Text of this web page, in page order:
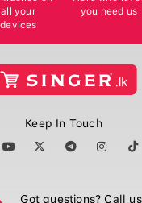
all your
devices
you need us
Keep In Touch
Got questions? Call us